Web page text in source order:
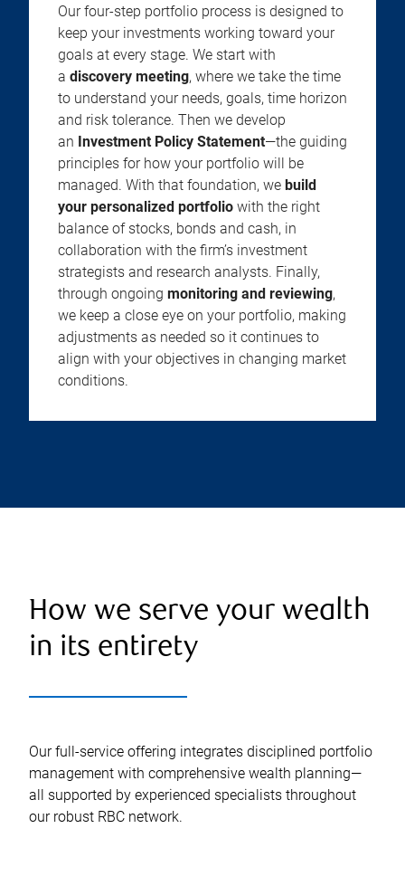
Our four-step portfolio process is designed to
keep your investments working toward your
goals at every stage. We start with
a discovery meeting, where we take the time
to understand your needs, goals, time horizon
and risk tolerance. Then we develop
an Investment Policy Statement—the guiding
principles for how your portfolio will be
managed. With that foundation, we build
your personalized portfolio with the right
balance of stocks, bonds and cash, in
collaboration with the firm’s investment
strategists and research analysts. Finally,
through ongoing monitoring and reviewing,
we keep a close eye on your portfolio, making
adjustments as needed so it continues to
align with your objectives in changing market
conditions.
How we serve your wealth
in its entirety
Our full-service offering integrates disciplined portfolio
management with comprehensive wealth planning—
all supported by experienced specialists throughout
our robust RBC network.